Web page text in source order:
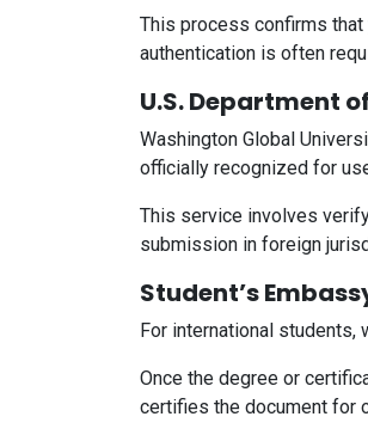
This process confirms
authentication is often
U.S. Department
Washington Global
officially recognized for
This service involves
submission in foreign
Student’s
For international students,
Once the degree or
certifies the document for